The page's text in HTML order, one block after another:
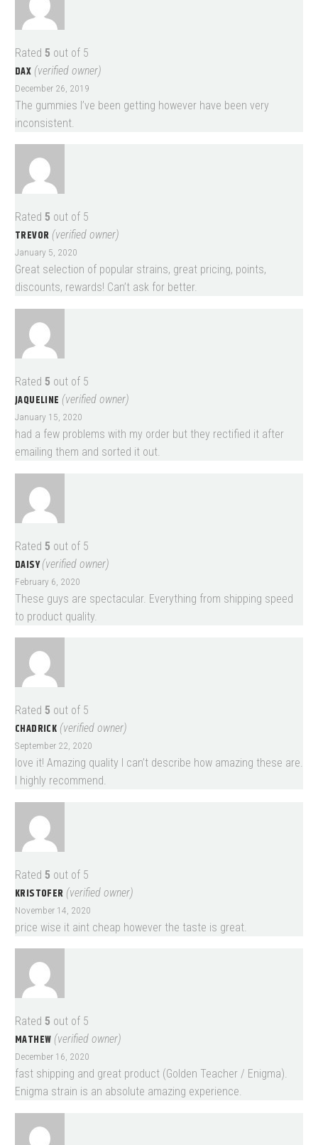
Rated 5 out of 5
DAX (verified owner)
December 26, 2019
The gummies I’ve been getting however have been very
inconsistent.
Rated 5 out of 5
TREVOR (verified owner)
January 5, 2020
Great selection of popular strains, great pricing, points,
discounts, rewards! Can’t ask for better.
Rated 5 out of 5
JAQUELINE (verified owner)
January 15, 2020
had a few problems with my order but they rectified it after
emailing them and sorted it out.
Rated 5 out of 5
DAISY(verified owner)
February 6, 2020
These guys are spectacular. Everything from shipping speed
to product quality.
Rated 5 out of 5
CHADRICK (verified owner)
September 22, 2020
love it! Amazing quality I can’t describe how amazing these are.
I highly recommend.
Rated 5 out of 5
KRISTOFER (verified owner)
November 14, 2020
price wise it aint cheap however the taste is great.
Rated 5 out of 5
MATHEW (verified owner)
December 16, 2020
fast shipping and great product (Golden Teacher / Enigma).
Enigma strain is an absolute amazing experience.